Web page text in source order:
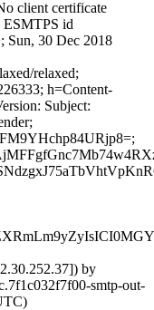
client certificate
ESMTPS id
Sun, 30 Dec 2018
relaxed;
h=Content-
Subject:
by
smtp-out-